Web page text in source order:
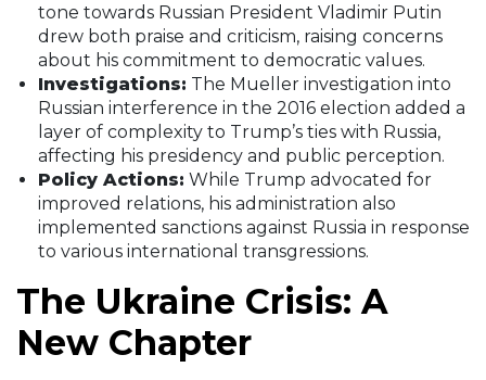
tone towards Russian President Vladimir Putin
drew both praise and criticism, raising concerns
about his commitment to democratic values.
Investigations: The Mueller investigation into
Russian interference in the 2016 election added a
layer of complexity to Trump’s ties with Russia,
affecting his presidency and public perception.
Policy Actions: While Trump advocated for
improved relations, his administration also
implemented sanctions against Russia in response
to various international transgressions.
The Ukraine Crisis: A
New Chapter